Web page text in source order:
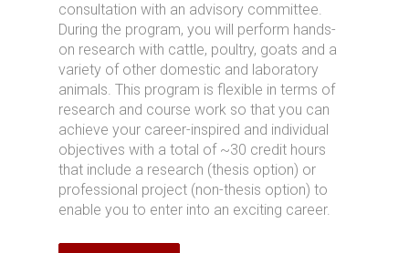
consultation with an advisory committee.
During the program, you will perform hands-
on research with cattle, poultry, goats and a
variety of other domestic and laboratory
animals. This program is flexible in terms of
research and course work so that you can
achieve your career-inspired and individual
objectives with a total of ~30 credit hours
that include a research (thesis option) or
professional project (non-thesis option) to
enable you to enter into an exciting career.